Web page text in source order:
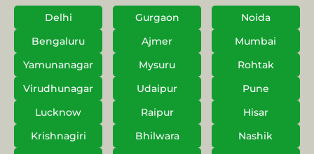
Delhi Gurgaon
Noida
Bengaluru
Ajmer
Mumbai
Yamunanagar
Mysuru
Rohtak
Virudhunagar
Udaipur
Pune
Lucknow
Raipur
Hisar
Krishnagiri
Bhilwara
Nashik